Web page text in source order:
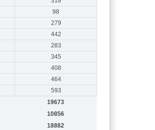
98
279
442
283
345
408
464
593
19673
10856
18882